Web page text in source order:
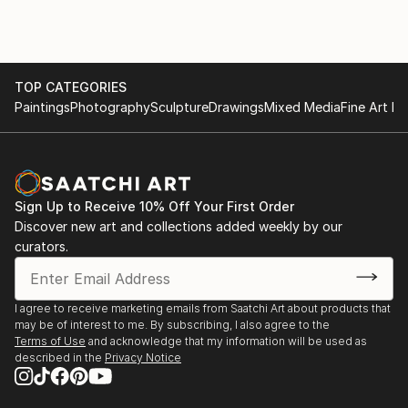
to embark on a journey of aesthetic exploration and
introspection.
TOP CATEGORIES
PaintingsPhotographySculptureDrawingsMixed MediaFine Art
Sign Up to Receive 10% Off Your First Order
Discover new art and collections added weekly by our
curators.
I agree to receive marketing emails from Saatchi Art about products that
may be of interest to me. By subscribing, I also agree to the
Terms of Use and acknowledge that my information will be used as
described in the Privacy Notice